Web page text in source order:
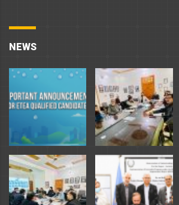
NEWS